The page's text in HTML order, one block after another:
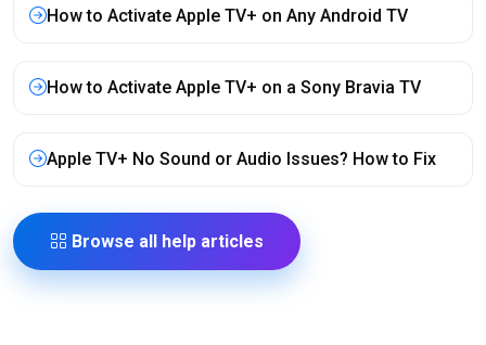
How to Activate Apple TV+ on Any Android TV
How to Activate Apple TV+ on a Sony Bravia TV
Apple TV+ No Sound or Audio Issues? How to Fix
Browse all help articles